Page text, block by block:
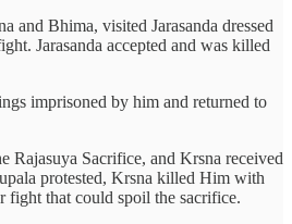
and Bhima, visited Jarasanda dressed
Jarasanda accepted and was killed
imprisoned by him and returned to
Rajasuya Sacrifice, and Krsna received
protested, Krsna killed Him with
fight that could spoil the sacrifice.